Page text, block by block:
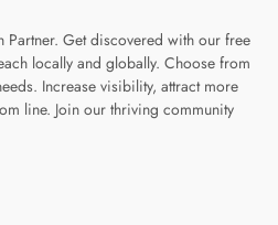
Partner. Get discovered with our free
locally and globally. Choose from
Increase visibility, attract more
line. Join our thriving community
page